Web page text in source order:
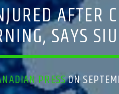
AFTER
SAYS SIU
PRESSON